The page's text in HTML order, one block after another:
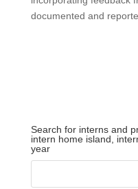
documented and
Search for interns and
intern home island,
year